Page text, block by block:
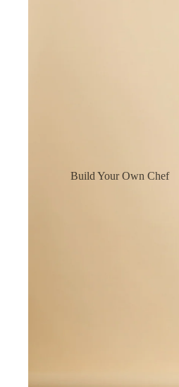
Build Your Own Chef